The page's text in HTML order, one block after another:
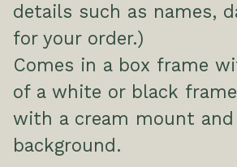
details such as names,
for your order.)
Comes in a box frame
of a white or black
with a cream mount and
background.